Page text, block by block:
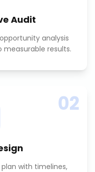
Audit
analysis
results.
02
with timelines,